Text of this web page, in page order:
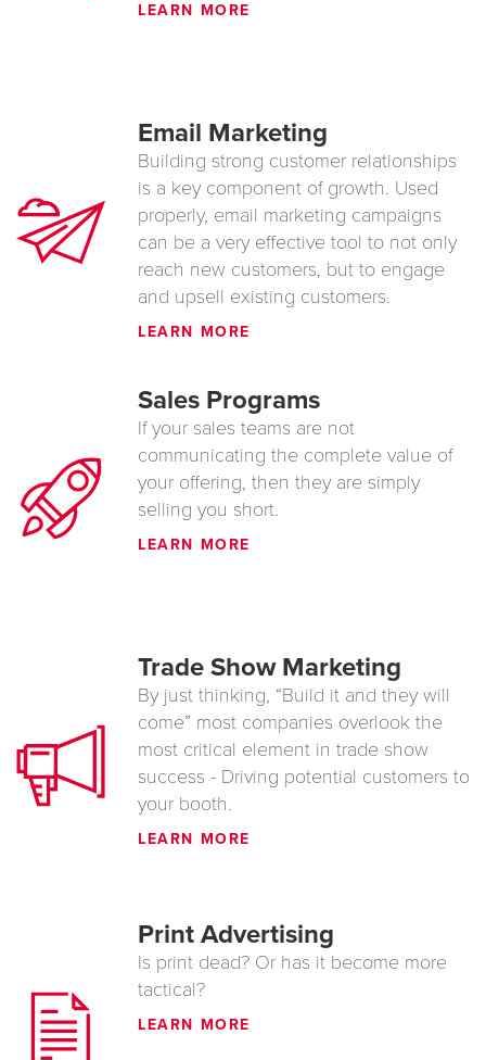
LEARN MORE
Email Marketing
Building strong customer relationships
is a key component of growth. Used
properly, email marketing campaigns
can be a very effective tool to not only
reach new customers, but to engage
and upsell existing customers.
LEARN MORE
Sales Programs
If your sales teams are not
communicating the complete value of
your offering, then they are simply
selling you short.
LEARN MORE
Trade Show Marketing
By just thinking, “Build it and they will
come” most companies overlook the
most critical element in trade show
success - Driving potential customers to
your booth.
LEARN MORE
Print Advertising
Is print dead? Or has it become more
tactical?
LEARN MORE